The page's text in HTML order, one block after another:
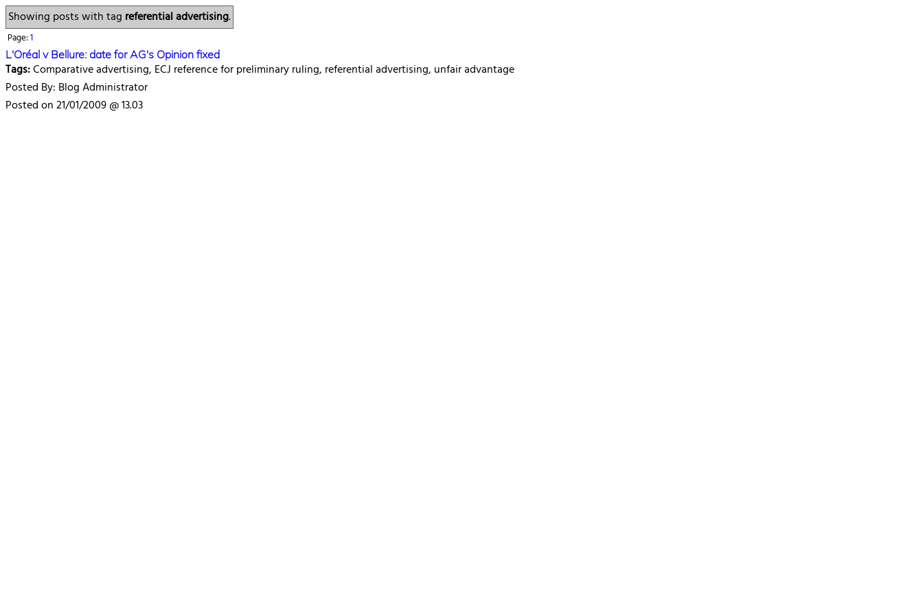
Showing posts with tag referential advertising.
Page:1
L'Oréal v Bellure: date for AG's Opinion fixed
Tags:Comparative advertising, ECJ reference for preliminary ruling, referential advertising, unfair advantage
Posted By: Blog Administrator
Posted on 21/01/2009 @ 13.03